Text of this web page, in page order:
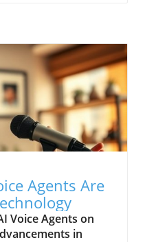
Agents Are
Voice Agents on
in